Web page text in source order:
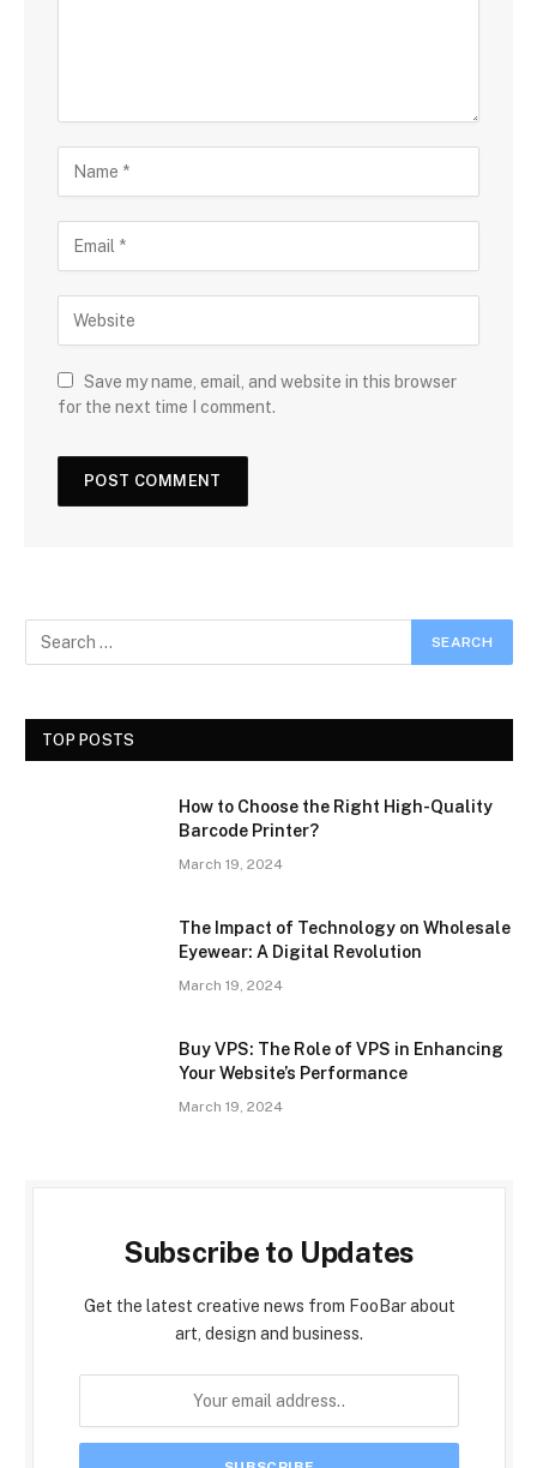
Save my name, email, and website in this browser
for the next time I comment.
TOP POSTS
How to Choose the Right High-Quality
Barcode Printer?
March 19, 2024
The Impact of Technology on Wholesale
Eyewear: A Digital Revolution
March 19, 2024
Buy VPS: The Role of VPS in Enhancing
Your Website’s Performance
March 19, 2024
Subscribe to Updates
Get the latest creative news from FooBar about
art, design and business.